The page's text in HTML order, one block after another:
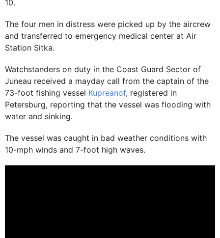
10.
The four men in distress were picked up by the aircrew
and transferred to emergency medical center at Air
Station Sitka.
Watchstanders on duty in the Coast Guard Sector of
Juneau received a mayday call from the captain of the
73-foot fishing vessel Kupreanof, registered in
Petersburg, reporting that the vessel was flooding with
water and sinking.
The vessel was caught in bad weather conditions with
10-mph winds and 7-foot high waves.